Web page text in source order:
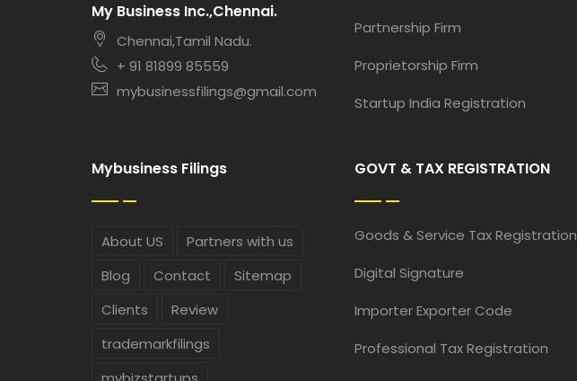
My Business Inc.,Chennai.
Chennai,Tamil Nadu.
+ 91 81899 85559
mybusinessfilings@gmail.com
Partnership Firm
Proprietorship Firm
Startup India Registration
Mybusiness Filings
About US
Partners with us
Blog
Contact
Sitemap
Clients
Review
trademarkfilings
GOVT & TAX REGISTRATION
Goods & Service Tax Registration
Digital Signature
Importer Exporter Code
Professional Tax Registration